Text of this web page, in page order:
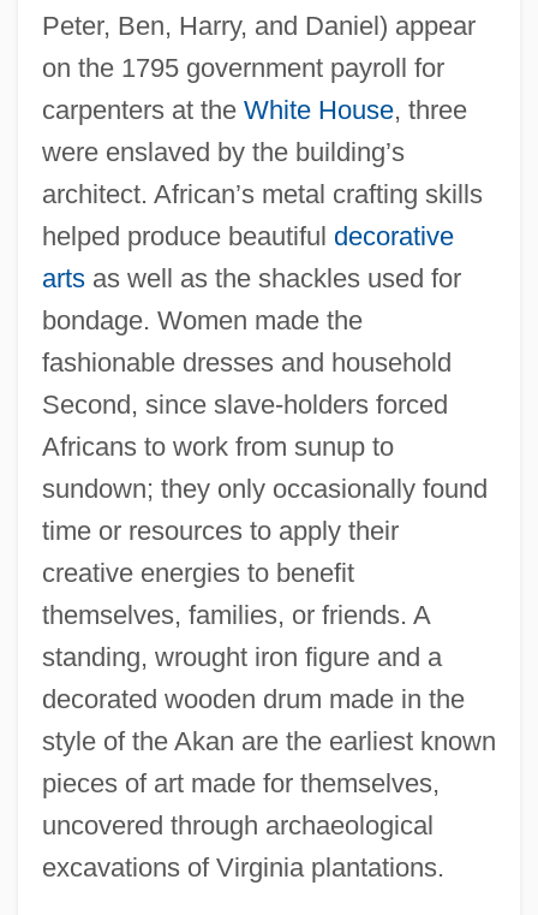
Peter, Ben, Harry, and Daniel) appear
on the 1795 government payroll for
carpenters at the White House, three
were enslaved by the building’s
architect. African’s metal crafting skills
helped produce beautiful decorative
artsas well as the shackles used for
bondage. Women made the
fashionable dresses and household
Second, since slave-holders forced
Africans to work from sunup to
sundown; they only occasionally found
time or resources to apply their
creative energies to benefit
themselves, families, or friends. A
standing, wrought iron figure and a
decorated wooden drum made in the
style of the Akan are the earliest known
pieces of art made for themselves,
uncovered through archaeological
excavations of Virginia plantations.